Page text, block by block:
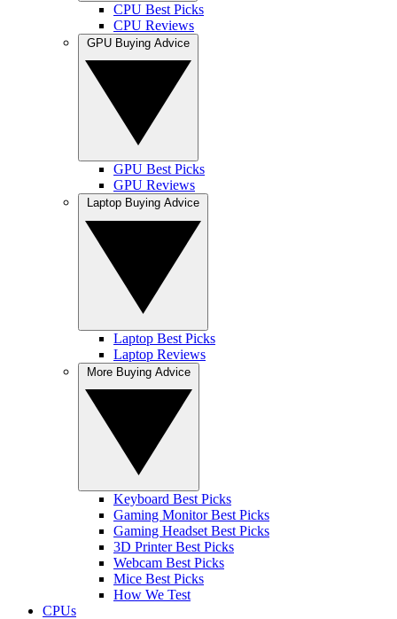
CPU Best Picks
CPU Reviews
GPU Best Picks
GPU Reviews
Laptop Best Picks
Laptop Reviews
Keyboard Best Picks
Gaming Monitor Best Picks
Gaming Headset Best Picks
3D Printer Best Picks
Webcam Best Picks
Mice Best Picks
How We Test
CPUs